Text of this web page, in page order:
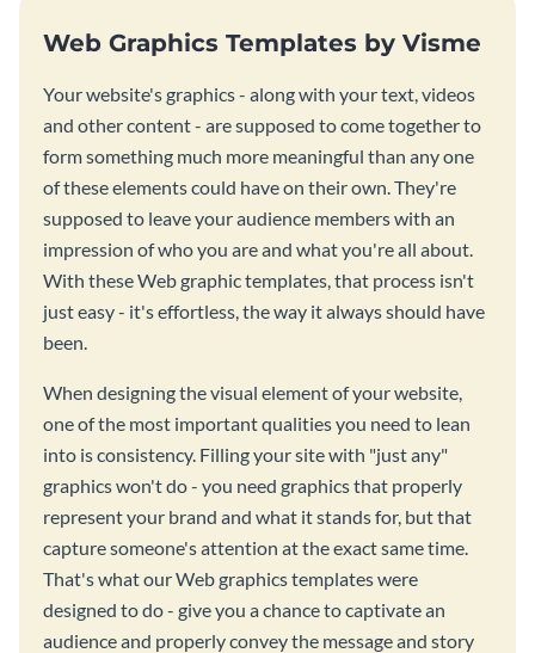
Web Graphics Templates by Visme
Your website's graphics - along with your text, videos
and other content - are supposed to come together to
form something much more meaningful than any one
of these elements could have on their own. They're
supposed to leave your audience members with an
impression of who you are and what you're all about.
With these Web graphic templates, that process isn't
just easy - it's effortless, the way it always should have
been.
When designing the visual element of your website,
one of the most important qualities you need to lean
into is consistency. Filling your site with "just any"
graphics won't do - you need graphics that properly
represent your brand and what it stands for, but that
capture someone's attention at the exact same time.
That's what our Web graphics templates were
designed to do - give you a chance to captivate an
audience and properly convey the message and story